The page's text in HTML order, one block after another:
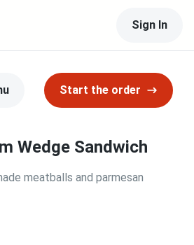
Sign In
Start the order
Wedge Sandwich
meatballs and parmesan